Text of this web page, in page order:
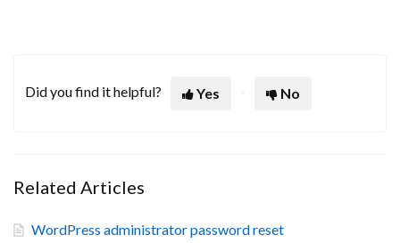
Did you find it helpful? Yes No
Related Articles
WordPress administrator password reset